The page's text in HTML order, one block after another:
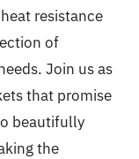
resistance
of
Join us as
that promise
beautifully
the